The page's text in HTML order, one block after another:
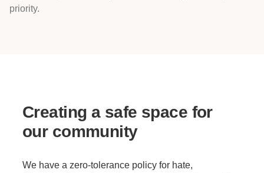
priority.
Creating a safe space for
our community
We have a zero-tolerance policy for hate,